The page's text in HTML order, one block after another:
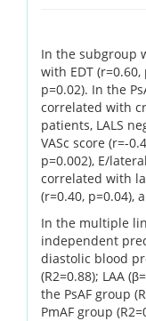
In the subgroup
with EDT
p=0.02). In the
correlated with
patients, LALS
VASc score (r=-
p=0.002), E/
correlated with
(r=0.40, p=0.04),
In the multiple
independent
diastolic blood
(R2=0.88); LAA
the PsAF group
PmAF group